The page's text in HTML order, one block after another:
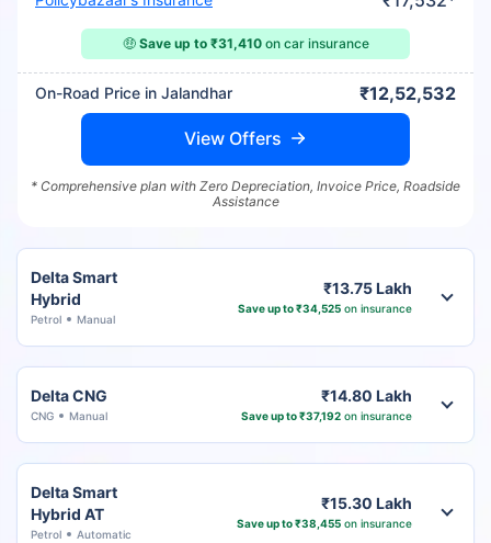
🤑 Save up to ₹31,410on car insurance
On-Road Price in Jalandhar ₹12,52,532
View Offers
* Comprehensive plan with Zero Depreciation, Invoice Price, Roadside
Assistance
Delta Smart
Hybrid
Petrol Manual
₹13.75 Lakh
Save up to ₹34,525on insurance
Delta CNG
CNG Manual
₹14.80 Lakh
Save up to ₹37,192on insurance
Delta Smart
Hybrid AT
Petrol Automatic
₹15.30 Lakh
Save up to ₹38,455on insurance